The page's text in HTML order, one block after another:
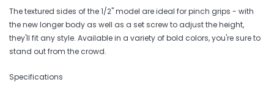
The textured sides of the 1/2" model are ideal for pinch grips - with
the new longer body as well as a set screw to adjust the height,
they'll fit any style. Available in a variety of bold colors, you're sure to
stand out from the crowd.
Specifications